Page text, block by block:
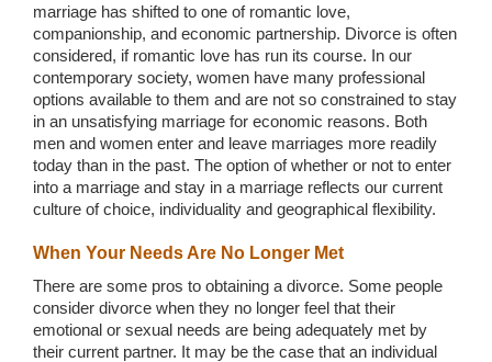
marriage has shifted to one of romantic love,
companionship, and economic partnership. Divorce is often
considered, if romantic love has run its course. In our
contemporary society, women have many professional
options available to them and are not so constrained to stay
in an unsatisfying marriage for economic reasons. Both
men and women enter and leave marriages more readily
today than in the past. The option of whether or not to enter
into a marriage and stay in a marriage reflects our current
culture of choice, individuality and geographical flexibility.
When Your Needs Are No Longer Met
There are some pros to obtaining a divorce. Some people
consider divorce when they no longer feel that their
emotional or sexual needs are being adequately met by
their current partner. It may be the case that an individual